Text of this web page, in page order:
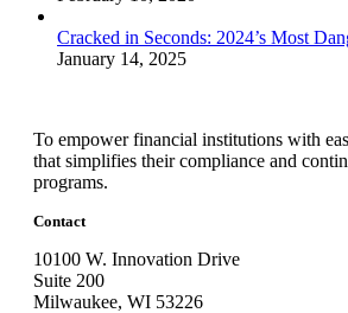
Cracked in Seconds: 2024’s Most
January 14, 2025
To empower financial institutions with
that simplifies their compliance and
programs.
Contact
10100 W. Innovation Drive
Suite 200
Milwaukee, WI 53226